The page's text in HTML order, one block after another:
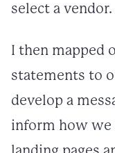
select a vendor.
I then mapped
statements to
develop a
inform how